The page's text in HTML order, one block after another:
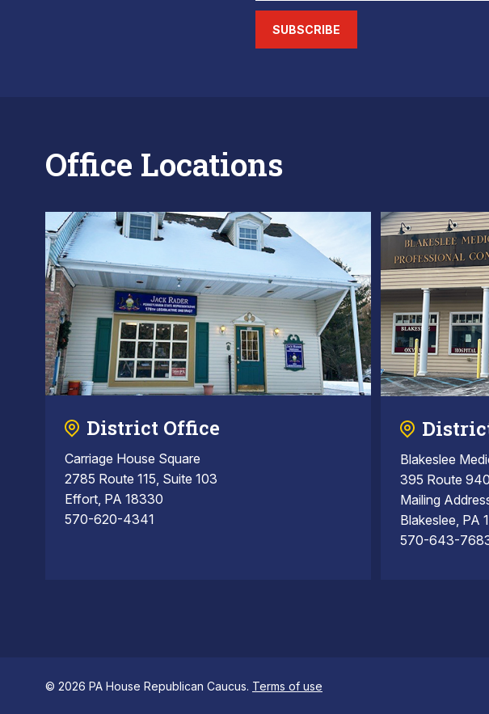
SUBSCRIBE
Office Locations
District Office
Carriage House Square
2785 Route 115, Suite 103
Effort, PA 18330
570-620-4341
Blakeslee
395 Route
Mailing
Blakeslee, PA
570-643-
© 2026 PA House Republican Caucus. Terms of use